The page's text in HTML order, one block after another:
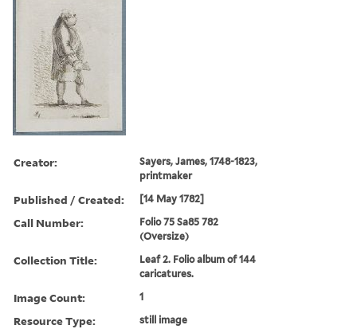
Creator:
Sayers, James, 1748-1823,
printmaker
Published / Created: [14 May 1782]
Call Number:
Folio 75 Sa85 782
(Oversize)
Collection Title:
Leaf 2. Folio album of 144
caricatures.
Image Count: 1
Resource Type: still image